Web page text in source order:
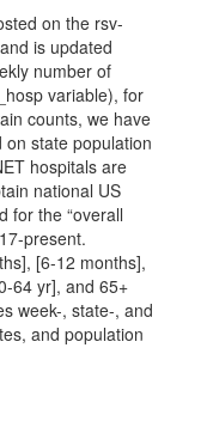
on the rsv-
is updated
number of
variable), for
counts, we have
on state population
hospitals are
national US
for the “overall
present.
[6-12 months],
64 yr], and 65+
week-, state-, and
and population